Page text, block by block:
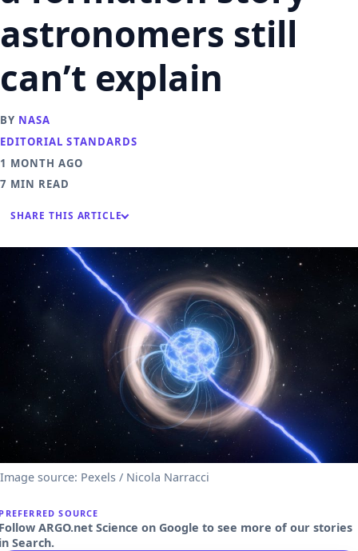
astronomers still
can’t explain
BY NASA
EDITORIAL STANDARDS
1 MONTH AGO
7 MIN READ
SHARE THIS ARTICLE
Image source: Pexels / Nicola Narracci
SOURCE
ARGO.net Science on Google to see more of our stories
Search.